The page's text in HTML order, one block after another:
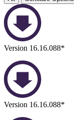
Version 16.16.088*
Version 16.16.088*